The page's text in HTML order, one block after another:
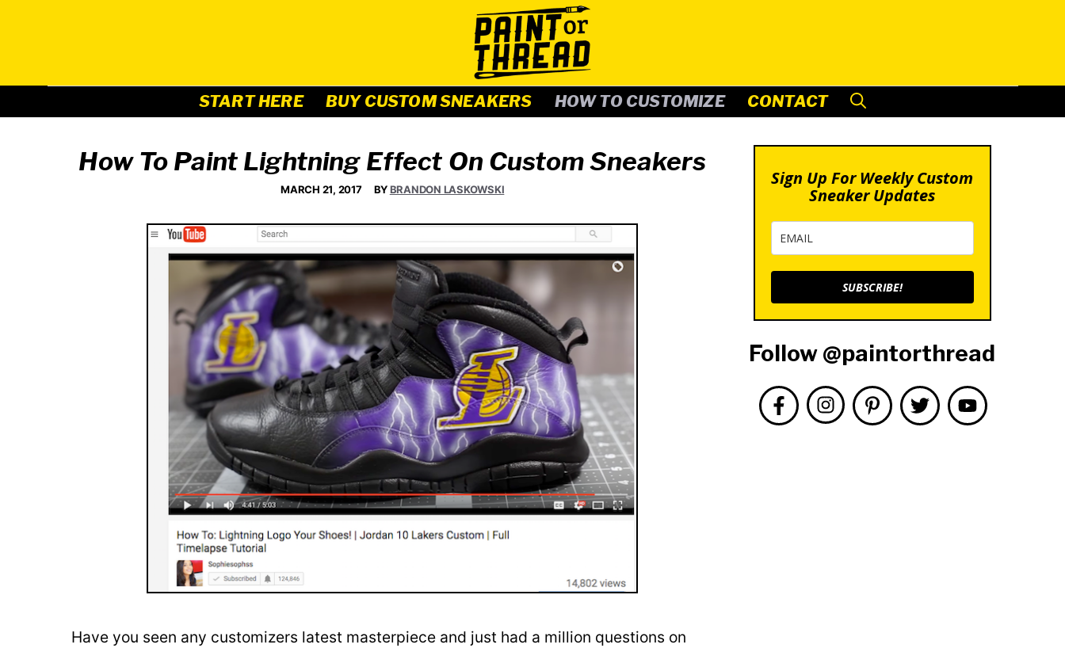
START HERE
BUY CUSTOM SNEAKERS HOW TO CUSTOMIZE CONTACT
How To Paint Lightning Effect On Custom Sneakers
MARCH 21, 2017 BYBRANDON LASKOWSKI
Have you seen any customizers latest masterpiece and just had a million questions on
Sign Up For Weekly Custom
Sneaker Updates
SUBSCRIBE!
Follow @paintorthread